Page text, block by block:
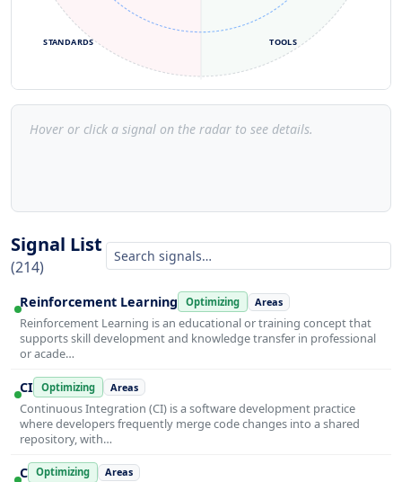
TOOLS
STANDARDS
Hover or click a signal on the radar to see details.
Signal List
(214)
Reinforcement Learning Optimizing Areas
Reinforcement Learning is an educational or training concept that
supports skill development and knowledge transfer in professional
or acade…
CI Optimizing Areas
Continuous Integration (CI) is a software development practice
where developers frequently merge code changes into a shared
repository, with…
C Optimizing Areas